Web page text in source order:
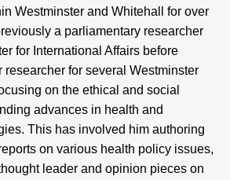
Westminster and Whitehall for over
a parliamentary researcher
for International Affairs before
researcher for several Westminster
on the ethical and social
advances in health and
This has involved him authoring
on various health policy issues,
leader and opinion pieces on